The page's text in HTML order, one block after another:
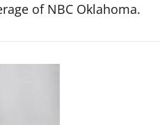
of NBC Oklahoma.